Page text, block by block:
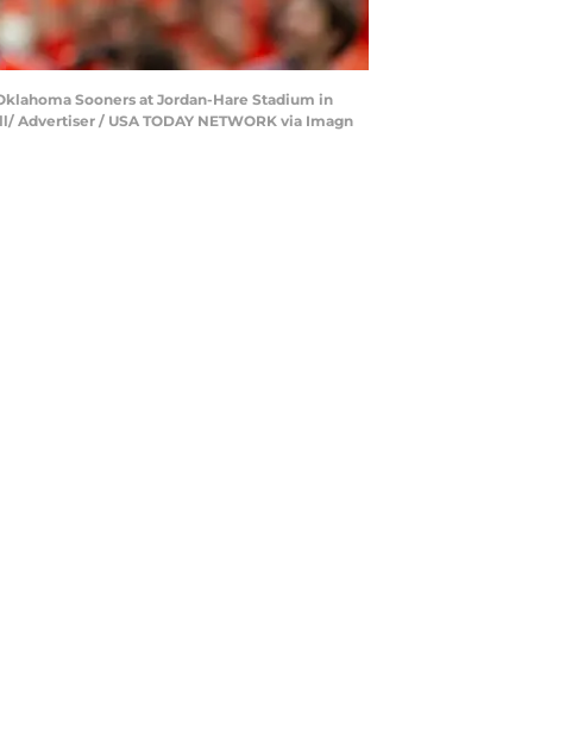
Sooners at Jordan-Hare Stadium in
Advertiser / USA TODAY NETWORK via Imagn